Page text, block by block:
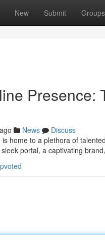
New Submit Groups
Presence:
News
Discuss
home to a plethora of
portal, a captivating